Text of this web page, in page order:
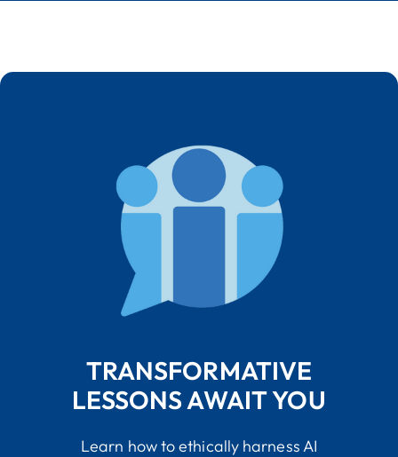
TRANSFORMATIVE
LESSONS AWAIT YOU
Learn how to ethically harness AI